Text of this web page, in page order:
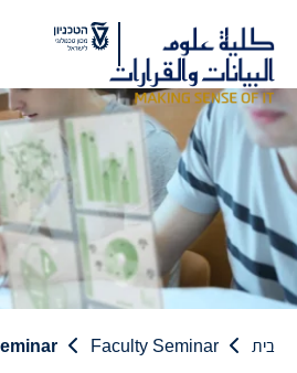
Content
בית Faculty Seminar